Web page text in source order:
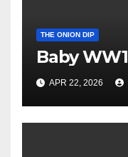
THE ONION DIP
Baby WW1
APR 22, 2026